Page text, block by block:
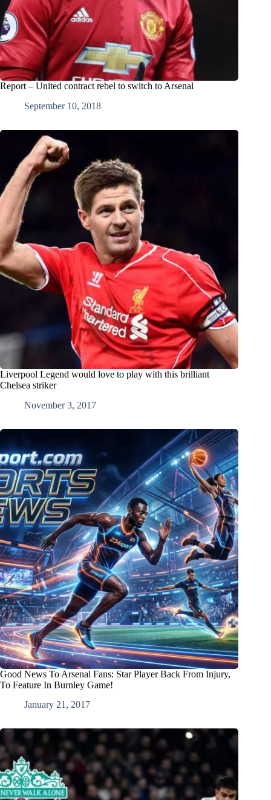
Report – United contract rebel to switch to Arsenal
September 10, 2018
Liverpool Legend would love to play with this brilliant
Chelsea striker
November 3, 2017
Good News To Arsenal Fans: Star Player Back From Injury,
To Feature In Burnley Game!
January 21, 2017